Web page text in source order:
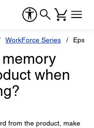
WorkForce Series
when
from the product, make